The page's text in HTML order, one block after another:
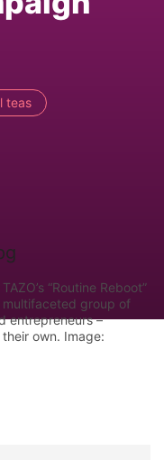
teas
“Routine Reboot”
group of
entrepreneurs –
own. Image: